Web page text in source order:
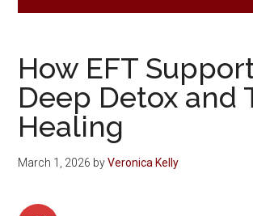
How EFT
Deep Detox and
Healing
March 1, 2026 byVeronica Kelly